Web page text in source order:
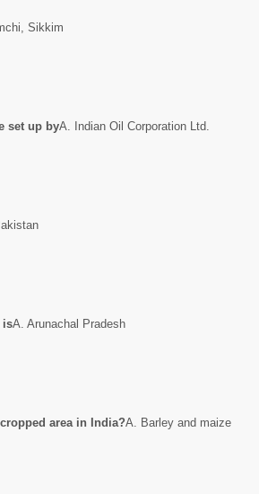
Sikkim
set up byA. Indian Oil Corporation Ltd.
isA. Arunachal Pradesh
area in India?A. Barley and maize